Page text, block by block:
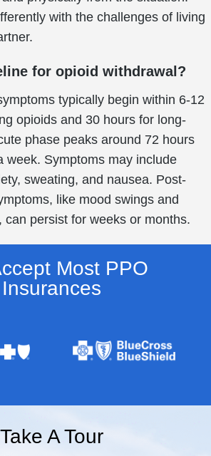
with the challenges of living
for opioid withdrawal?
typically begin within 6-12
opioids and 30 hours for long-
phase peaks around 72 hours
week. Symptoms may include
sweating, and nausea. Post-
like mood swings and
can persist for weeks or months.
Most PPO
Insurances​
Take A Tour